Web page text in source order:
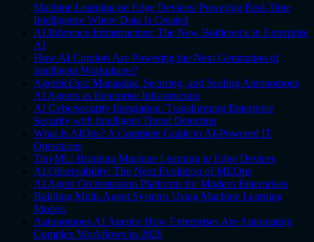
Machine Learning on Edge Devices: Powering Real-Time
Intelligence Where Data Is Created
AI Inference Infrastructure: The New Bottleneck in Enterprise
AI
How AI Copilots Are Powering the Next Generation of
Intelligent Workplaces?
AgenticOps: Managing, Securing, and Scaling Autonomous
AI Agents as Enterprise Infrastructure
AI Cybersecurity Integration: Transforming Enterprise
Security with Intelligent Threat Detection
What Is AIOps? A Complete Guide to AI-Powered IT
Operations
TinyML: Bringing Machine Learning to Edge Devices
AI Observability: The Next Evolution of MLOps
AI Agent Orchestration Platforms for Modern Enterprises
Building Multi-Agent Systems Using Machine Learning
Models
Autonomous AI Agents: How Enterprises Are Automating
Complex Workflows in 2026